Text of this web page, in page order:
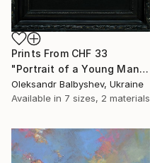
Prints From CHF 33
"Portrait of a Young Man with Three Pink Circles" Painting
Oleksandr Balbyshev, Ukraine
Available in 7 sizes, 2 materials